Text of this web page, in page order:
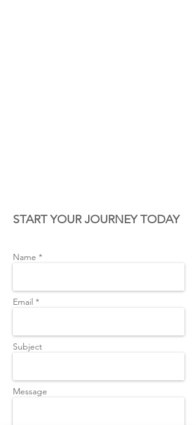
START YOUR JOURNEY TODAY
Name *
Email *
Subject
Message